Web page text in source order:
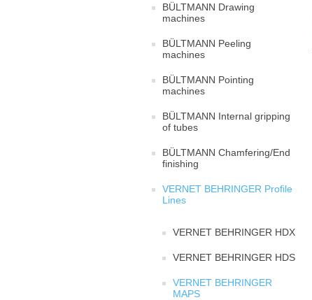
BÜLTMANN Drawing
machines
BÜLTMANN Peeling
machines
BÜLTMANN Pointing
machines
BÜLTMANN Internal gripping
of tubes
BÜLTMANN Chamfering/End
finishing
VERNET BEHRINGER Profile
Lines
VERNET BEHRINGER HDX
VERNET BEHRINGER HDS
VERNET BEHRINGER
MAPS